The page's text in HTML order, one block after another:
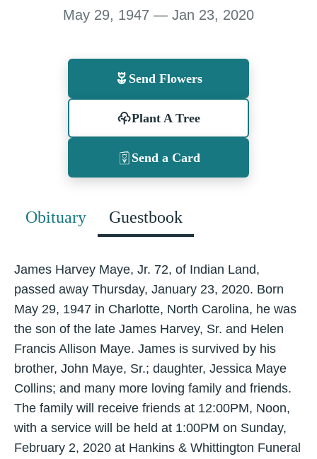
May 29, 1947 — Jan 23, 2020
Send Flowers
Plant A Tree
Send a Card
Obituary Guestbook
James Harvey Maye, Jr. 72, of Indian Land,
passed away Thursday, January 23, 2020. Born
May 29, 1947 in Charlotte, North Carolina, he was
the son of the late James Harvey, Sr. and Helen
Francis Allison Maye. James is survived by his
brother, John Maye, Sr.; daughter, Jessica Maye
Collins; and many more loving family and friends.
The family will receive friends at 12:00PM, Noon,
with a service will be held at 1:00PM on Sunday,
February 2, 2020 at Hankins & Whittington Funeral